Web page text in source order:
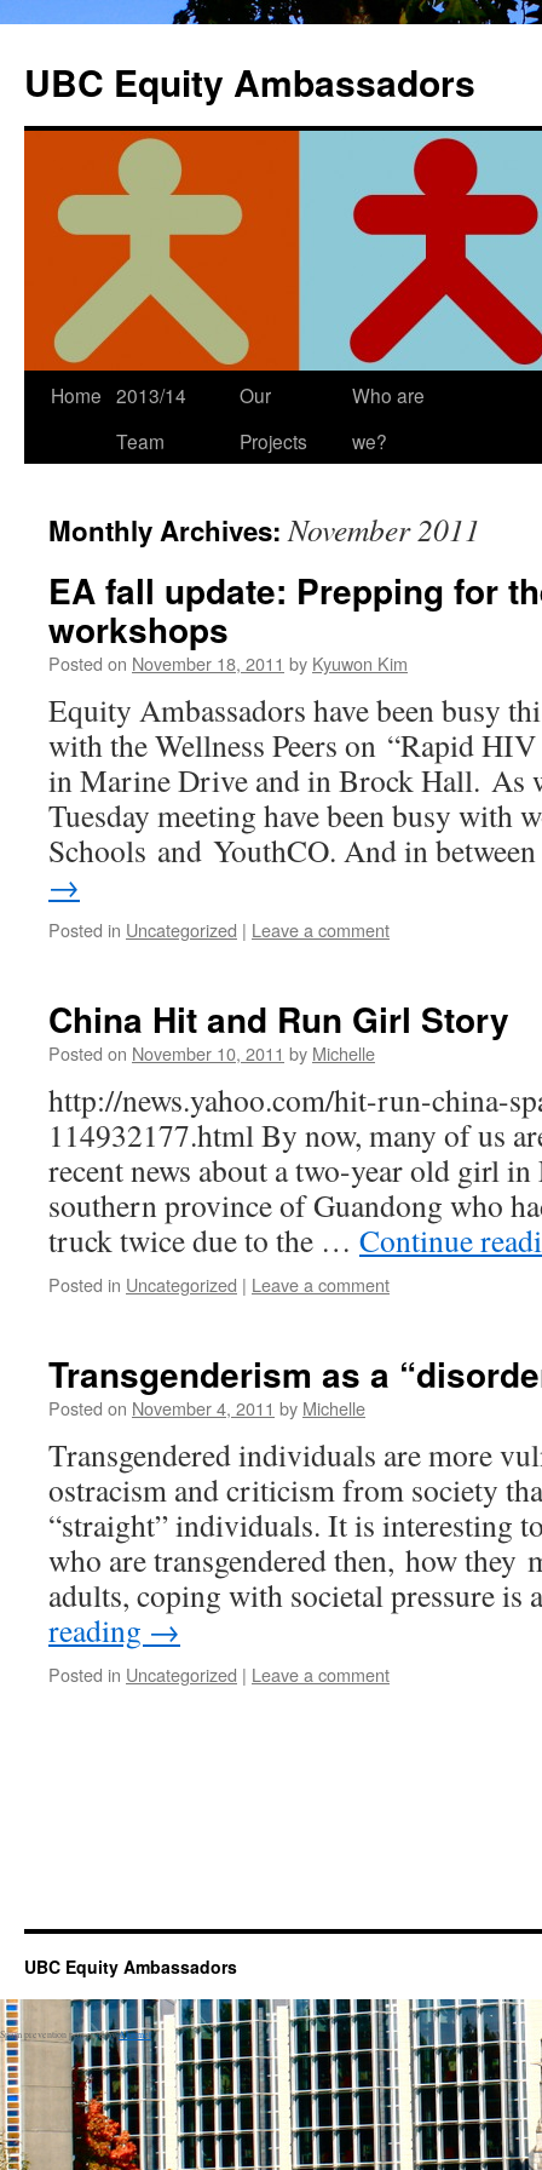
content
UBC Equity Ambassadors
Home 2013/14
Team
Our
Projects
Who are
we?
Monthly Archives:November 2011
EA fall update: Prepping for
workshops
Posted on November 18, 2011 by Kyuwon Kim
Equity Ambassadors have been busy
with the Wellness Peers on “Rapid
in Marine Drive and in Brock Hall. As
Tuesday meeting have been busy with
Schools and YouthCO. And in
→
Posted in Uncategorized | Leave a comment
China Hit and Run Girl Story
Posted on November 10, 2011 by Michelle
http://news.yahoo.com/hit-run-china-
114932177.html By now, many of us
recent news about a two-year old girl
southern province of Guandong who
truck twice due to the … Continue
Posted in Uncategorized | Leave a comment
Transgenderism as a
Posted on November 4, 2011 by Michelle
Transgendered individuals are more
ostracism and criticism from society
“straight” individuals. It is interesting
who are transgendered then, how they
adults, coping with societal pressure
reading →
Posted in Uncategorized | Leave a comment
UBC Equity Ambassadors
Spam prevention powered byAkismet